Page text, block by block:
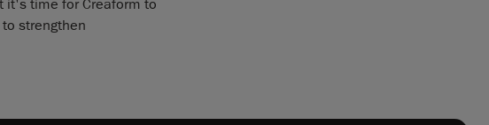
it's time for Creaform to
strengthen